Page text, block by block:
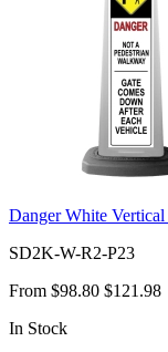
Danger White
SD2K-W-R2-P23
From $98.80 $121.98
In Stock